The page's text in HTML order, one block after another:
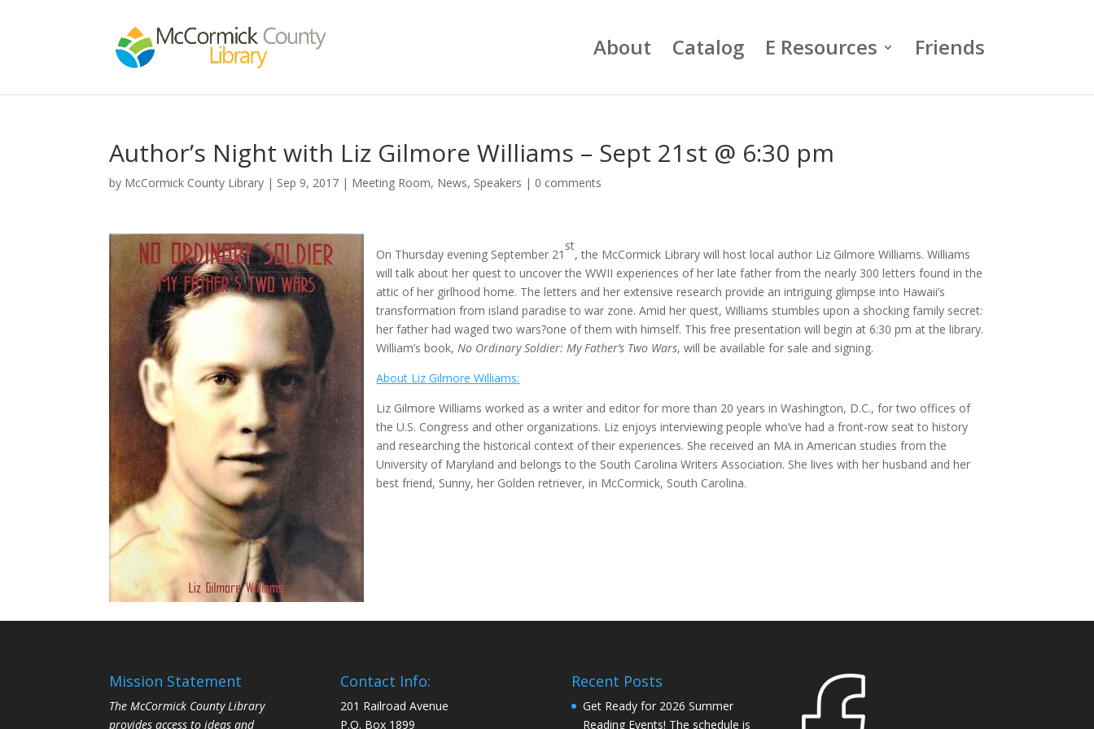
About Catalog E Resources Friends
Author’s Night with Liz Gilmore Williams – Sept 21st @ 6:30 pm
by McCormick County Library | Sep 9, 2017 | Meeting Room, News, Speakers | 0 comments
On Thursday evening September 21
st
, the McCormick Library will host local author Liz Gilmore Williams. Williams
will talk about her quest to uncover the WWII experiences of her late father from the nearly 300 letters found in the
attic of her girlhood home. The letters and her extensive research provide an intriguing glimpse into Hawaii’s
transformation from island paradise to war zone. Amid her quest, Williams stumbles upon a shocking family secret:
her father had waged two wars?one of them with himself. This free presentation will begin at 6:30 pm at the library.
William’s book,No Ordinary Soldier: My Father’s Two Wars, will be available for sale and signing.
About Liz Gilmore Williams:
Liz Gilmore Williams worked as a writer and editor for more than 20 years in Washington, D.C., for two offices of
the U.S. Congress and other organizations. Liz enjoys interviewing people who’ve had a front-row seat to history
and researching the historical context of their experiences. She received an MA in American studies from the
University of Maryland and belongs to the South Carolina Writers Association. She lives with her husband and her
best friend, Sunny, her Golden retriever, in McCormick, South Carolina.
Mission Statement
The McCormick County Library
provides access to ideas and
Contact Info:
201 Railroad Avenue
P.O. Box 1899
Recent Posts
Get Ready for 2026 Summer
Reading Events! The schedule is